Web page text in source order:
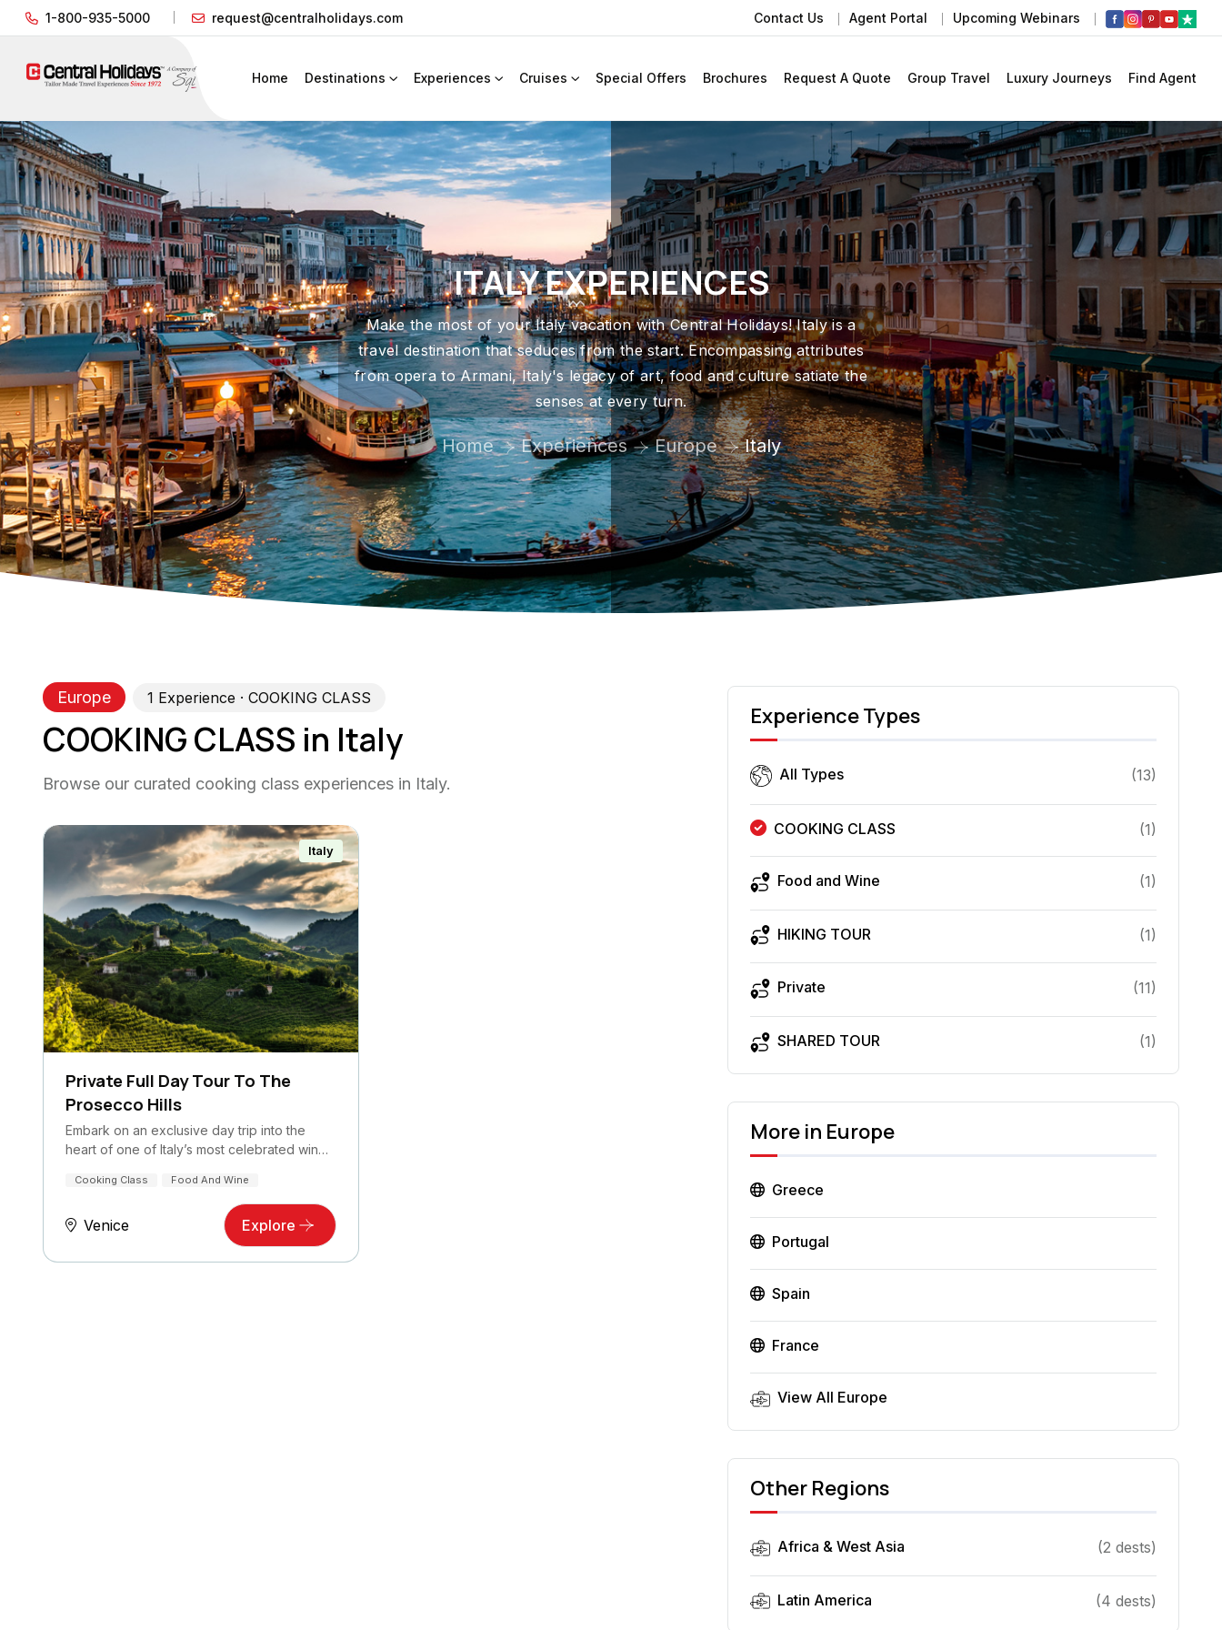
1-800-935-5000 request@centralholidays.com Contact Us Agent Portal Upcoming Webinars
Home Destinations Experiences Cruises Special Offers Brochures Request A Quote Group Travel Luxury Journeys Find Agent
ITALY EXPERIENCES
Make the most of your Italy vacation with Central Holidays! Italy is a
travel destination that seduces from the start. Encompassing attributes
from opera to Armani, Italy's legacy of art, food and culture satiate the
senses at every turn.
Home Experiences Europe Italy
Europe 1 Experience · COOKING CLASS
COOKING CLASS in Italy
Browse our curated cooking class experiences in Italy.
Italy
Private Full Day Tour To The
Prosecco Hills
Embark on an exclusive day trip into the
heart of one of Italy’s most celebrated wine
Cooking Class Food And Wine
Venice Explore
Experience Types
All Types (13)
COOKING CLASS (1)
Food and Wine (1)
HIKING TOUR (1)
Private (11)
SHARED TOUR (1)
More in Europe
Greece
Portugal
Spain
France
View All Europe
Other Regions
Africa & West Asia (2 dests)
Latin America (4 dests)